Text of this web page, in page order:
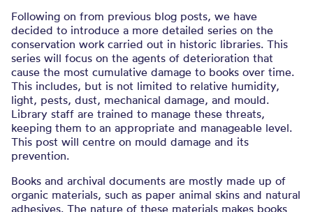
Following on from previous blog posts, we have
decided to introduce a more detailed series on the
conservation work carried out in historic libraries. This
series will focus on the agents of deterioration that
cause the most cumulative damage to books over time.
This includes, but is not limited to relative humidity,
light, pests, dust, mechanical damage, and mould.
Library staff are trained to manage these threats,
keeping them to an appropriate and manageable level.
This post will centre on mould damage and its
prevention.
Books and archival documents are mostly made up of
organic materials, such as paper animal skins and natural
adhesives. The nature of these materials makes books